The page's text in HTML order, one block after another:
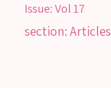
Issue:Vol 17
section: Articles